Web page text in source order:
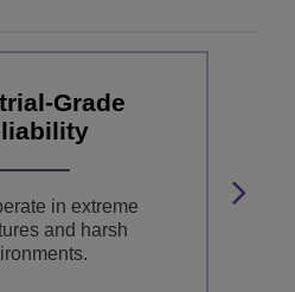
Grade
in extreme
and harsh